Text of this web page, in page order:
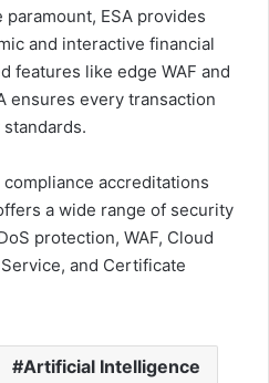
ESA provides
and interactive financial
features like edge WAF and
ensures every transaction
accreditations
a wide range of security
protection, WAF, Cloud
and Certificate
Artificial Intelligence